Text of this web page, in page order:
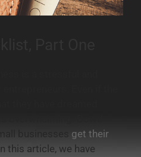
get their
this article, we have